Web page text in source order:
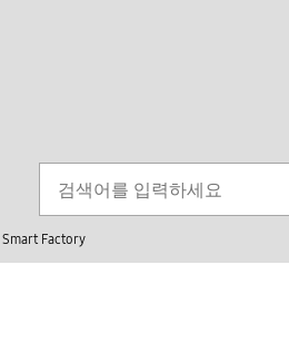
Smart Factory